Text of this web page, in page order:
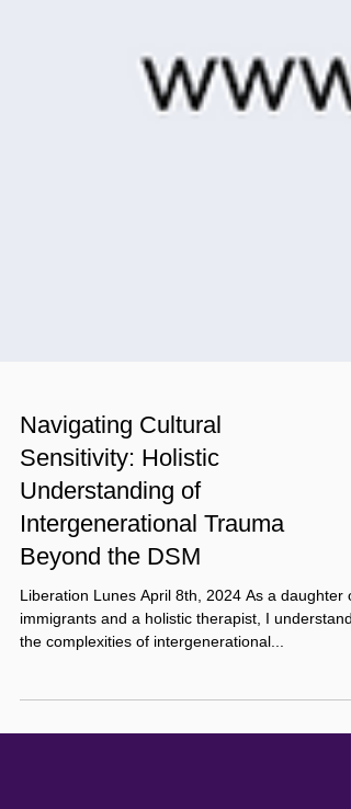
Navigating Cultural
Sensitivity: Holistic
Understanding of
Intergenerational Trauma
Beyond the DSM
Liberation Lunes April 8th, 2024 As a daughter of